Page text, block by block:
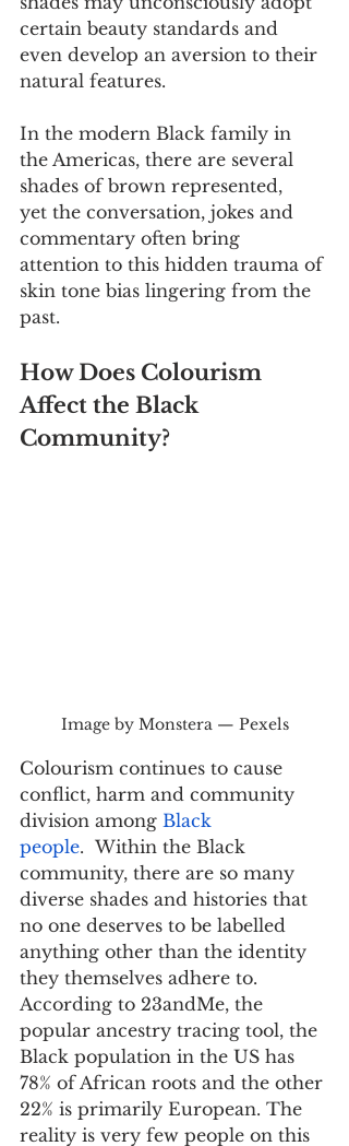
certain beauty standards and
even develop an aversion to their
natural features.
In the modern Black family in
the Americas, there are several
shades of brown represented,
yet the conversation, jokes and
commentary often bring
attention to this hidden trauma of
skin tone bias lingering from the
past.
How Does Colourism
Affect the Black
Community?
Image by Monstera — Pexels
Colourism continues to cause
conflict, harm and community
division among Black
people.  Within the Black
community, there are so many
diverse shades and histories that
no one deserves to be labelled
anything other than the identity
they themselves adhere to.
According to 23andMe, the
popular ancestry tracing tool, the
Black population in the US has
78% of African roots and the other
22% is primarily European. The
reality is very few people on this